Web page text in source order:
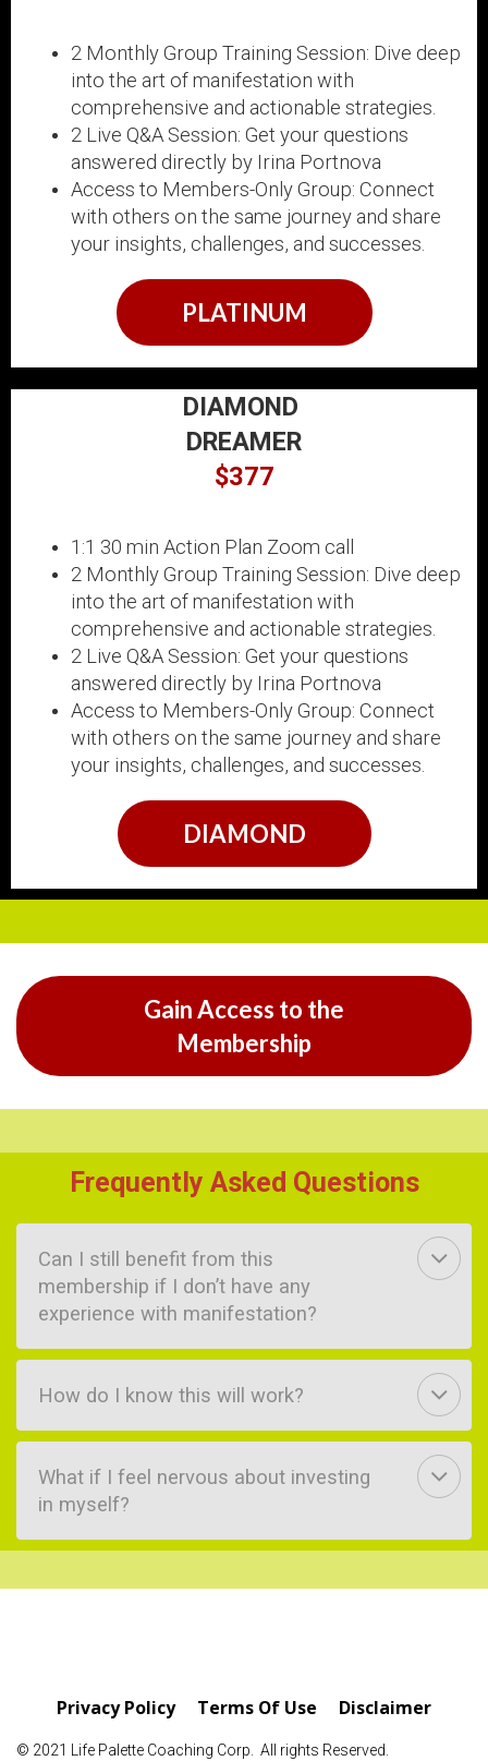
2 Monthly Group Training Session: Dive deep
into the art of manifestation with
comprehensive and actionable strategies.
2 Live Q&A Session: Get your questions
answered directly by Irina Portnova
Access to Members-Only Group: Connect
with others on the same journey and share
your insights, challenges, and successes.
PLATINUM
DIAMOND
DREAMER
$377
1:1 30 min Action Plan Zoom call
2 Monthly Group Training Session: Dive deep
into the art of manifestation with
comprehensive and actionable strategies.
2 Live Q&A Session: Get your questions
answered directly by Irina Portnova
Access to Members-Only Group: Connect
with others on the same journey and share
your insights, challenges, and successes.
DIAMOND
Gain Access to the
Membership
Frequently Asked Questions
Can I still benefit from this
membership if I don’t have any
experience with manifestation?
How do I know this will work?
What if I feel nervous about investing
in myself?
Privacy Policy Terms Of Use Disclaimer
© 2021 Life Palette Coaching Corp. All rights Reserved.